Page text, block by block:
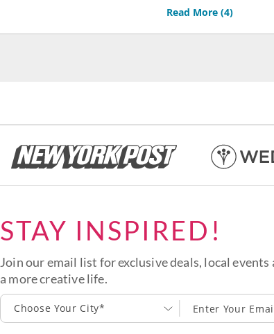
Read More (4)
STAY INSPIRED!
Join our email list for exclusive deals, local
a more creative life.
Choose Your City*